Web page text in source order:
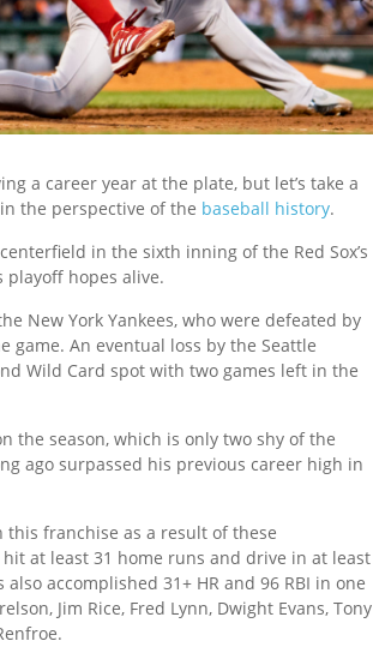
a career year at the plate, but let’s take a
the perspective of the baseball history.
in the sixth inning of the Red Sox’s
playoff hopes alive.
New York Yankees, who were defeated by
game. An eventual loss by the Seattle
Wild Card spot with two games left in the
the season, which is only two shy of the
ago surpassed his previous career high in
franchise as a result of these
at least 31 home runs and drive in at least
accomplished 31+ HR and 96 RBI in one
Jim Rice, Fred Lynn, Dwight Evans, Tony